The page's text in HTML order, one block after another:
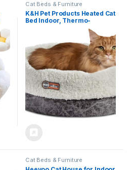
Cat Beds & Furniture
K&H Pet Products Heated Cat
Bed Indoor, Thermo-
Snuggle Cup Bomber Soft
Heated Pet Bed for Large
Indoor Cats and Small Dogs,
Machine Washable,
Waterproof Heated Pad,
Safety Listed – 14x18in Gray
Cat Beds & Furniture